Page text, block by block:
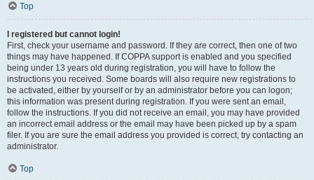
Top
I registered but cannot login!
First, check your username and password. If they are correct, then one of two
things may have happened. If COPPA support is enabled and you specified
being under 13 years old during registration, you will have to follow the
instructions you received. Some boards will also require new registrations to
be activated, either by yourself or by an administrator before you can logon;
this information was present during registration. If you were sent an email,
follow the instructions. If you did not receive an email, you may have provided
an incorrect email address or the email may have been picked up by a spam
filer. If you are sure the email address you provided is correct, try contacting an
administrator.
Top